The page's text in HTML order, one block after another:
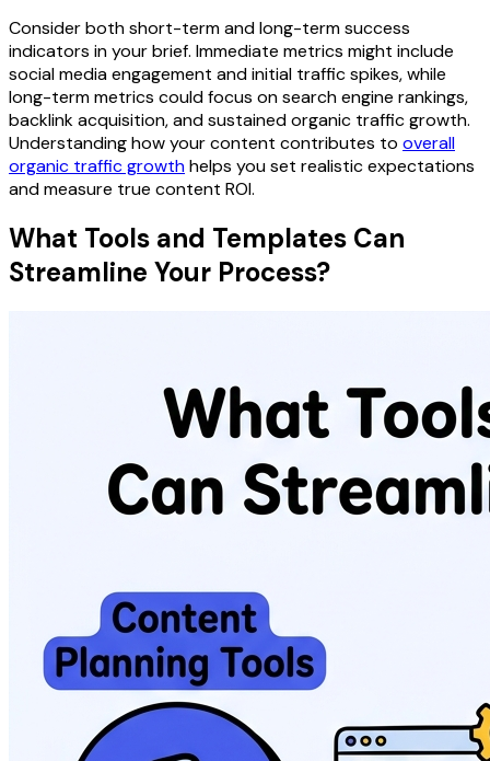
Consider both short-term and long-term success
indicators in your brief. Immediate metrics might include
social media engagement and initial traffic spikes, while
long-term metrics could focus on search engine rankings,
backlink acquisition, and sustained organic traffic growth.
Understanding how your content contributes to overall
organic traffic growthhelps you set realistic expectations
and measure true content ROI.
What Tools and Templates Can
Streamline Your Process?